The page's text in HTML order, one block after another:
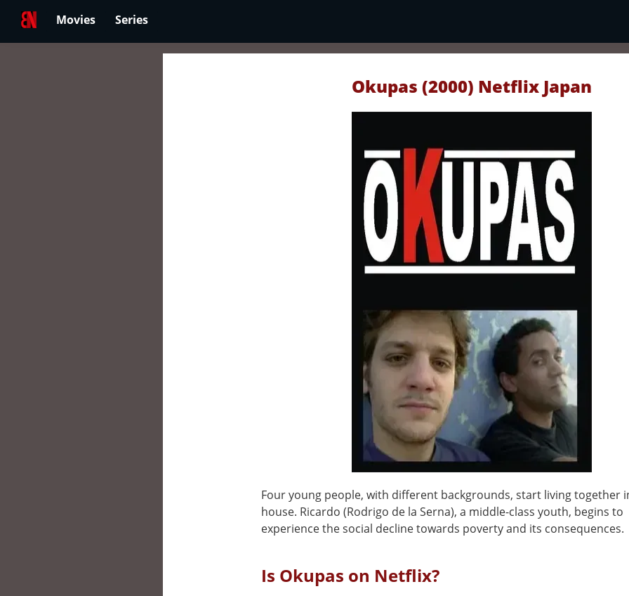
Movies Series
Okupas (2000) Netflix Japan
Four young people, with different backgrounds, start living together
house. Ricardo (Rodrigo de la Serna), a middle-class youth, begins to
experience the social decline towards poverty and its consequences.
Is Okupas on Netflix?